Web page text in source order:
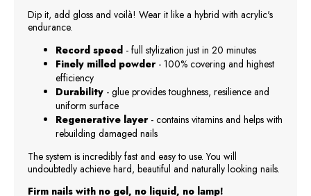
Dip it, add gloss and voilà! Wear it like a hybrid with acrylic's
endurance.
Record speed - full stylization just in 20 minutes
Finely milled powder- 100% covering and highest
efficiency
Durability - glue provides toughness, resilience and
uniform surface
Regenerative layer- contains vitamins and helps with
rebuilding damaged nails
The system is incredibly fast and easy to use. You will
undoubtedly achieve hard, beautiful and naturally looking nails.
Firm nails with no gel, no liquid, no lamp!